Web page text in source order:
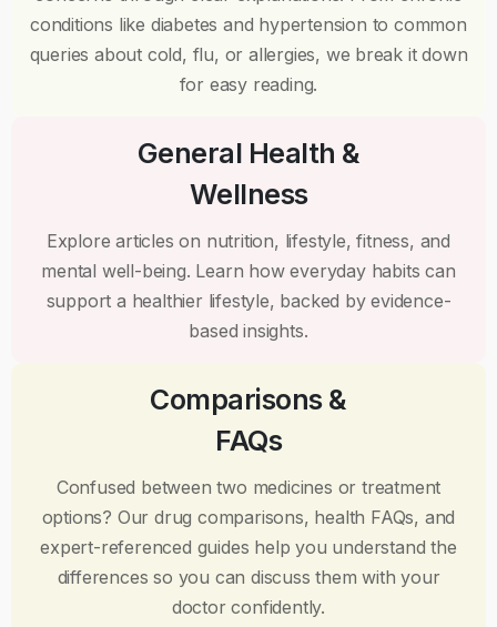
conditions like diabetes and hypertension to common
queries about cold, flu, or allergies, we break it down
for easy reading.
General Health &
Wellness
Explore articles on nutrition, lifestyle, fitness, and
mental well-being. Learn how everyday habits can
support a healthier lifestyle, backed by evidence-
based insights.
Comparisons &
FAQs
Confused between two medicines or treatment
options? Our drug comparisons, health FAQs, and
expert-referenced guides help you understand the
differences so you can discuss them with your
doctor confidently.